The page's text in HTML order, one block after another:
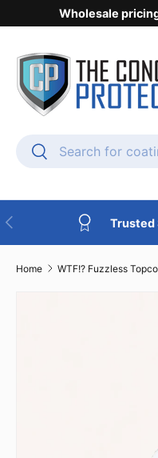
Skip to content
Wholesale
Search
Search
Previous Trusted
Home WTF!? Fuzzless